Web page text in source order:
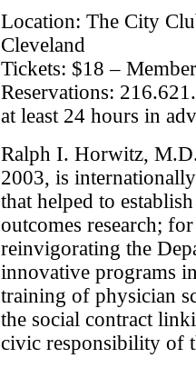
Location: The City
Cleveland
Tickets: $18 –
Reservations:
at least 24 hours in
Ralph I. Horwitz,
2003, is
that helped to
outcomes research;
reinvigorating the
innovative programs
training of physician
the social contract
civic responsibility of